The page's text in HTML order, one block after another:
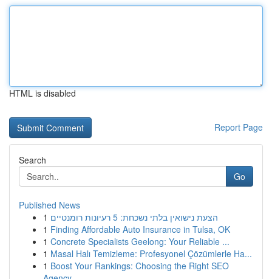
HTML is disabled
Report Page
Search
Go
Published News
1
הצעת נישואין בלתי נשכחת: 5 רעיונות רומנטיים
1 Finding Affordable Auto Insurance in Tulsa, OK
1 Concrete Specialists Geelong: Your Reliable ...
1 Masal Halı Temizleme: Profesyonel Çözümlerle Ha...
1 Boost Your Rankings: Choosing the Right SEO